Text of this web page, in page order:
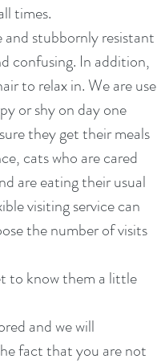
times.
and stubbornly resistant
confusing. In addition,
to relax in. We are use
or shy on day one
they get their meals
cats who are cared
are eating their usual
visiting service can
the number of visits
to know them a little
and we will
fact that you are not